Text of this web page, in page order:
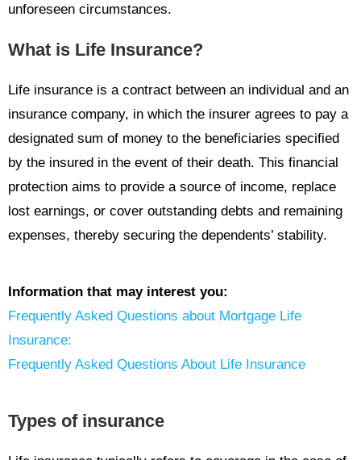
unforeseen circumstances.
What is Life Insurance?
Life insurance is a contract between an individual and an
insurance company, in which the insurer agrees to pay a
designated sum of money to the beneficiaries specified
by the insured in the event of their death. This financial
protection aims to provide a source of income, replace
lost earnings, or cover outstanding debts and remaining
expenses, thereby securing the dependents’ stability.
Information that may interest you:
Frequently Asked Questions about Mortgage Life
Insurance:
Frequently Asked Questions About Life Insurance
Types of insurance